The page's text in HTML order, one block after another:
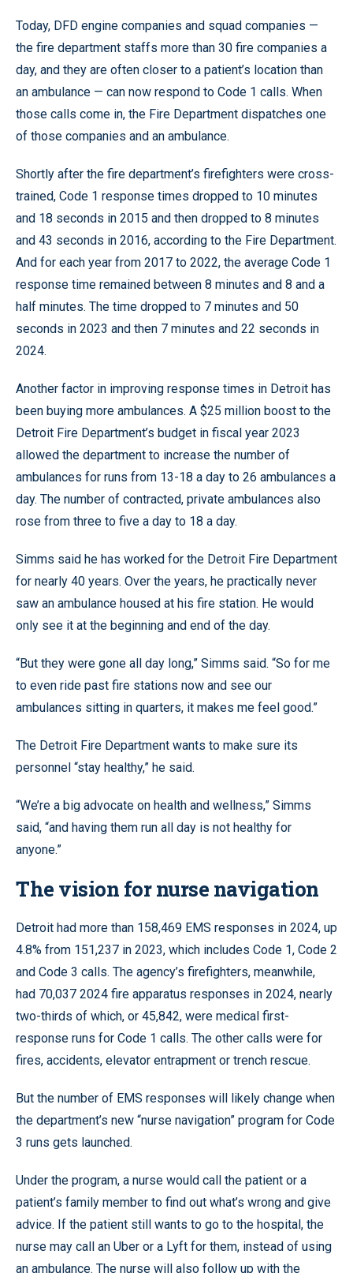
Today, DFD engine companies and squad companies —
the fire department staffs more than 30 fire companies a
day, and they are often closer to a patient’s location than
an ambulance — can now respond to Code 1 calls. When
those calls come in, the Fire Department dispatches one
of those companies and an ambulance.
Shortly after the fire department’s firefighters were cross-
trained, Code 1 response times dropped to 10 minutes
and 18 seconds in 2015 and then dropped to 8 minutes
and 43 seconds in 2016, according to the Fire Department.
And for each year from 2017 to 2022, the average Code 1
response time remained between 8 minutes and 8 and a
half minutes. The time dropped to 7 minutes and 50
seconds in 2023 and then 7 minutes and 22 seconds in
2024.
Another factor in improving response times in Detroit has
been buying more ambulances. A $25 million boost to the
Detroit Fire Department’s budget in fiscal year 2023
allowed the department to increase the number of
ambulances for runs from 13-18 a day to 26 ambulances a
day. The number of contracted, private ambulances also
rose from three to five a day to 18 a day.
Simms said he has worked for the Detroit Fire Department
for nearly 40 years. Over the years, he practically never
saw an ambulance housed at his fire station. He would
only see it at the beginning and end of the day.
“But they were gone all day long,” Simms said. “So for me
to even ride past fire stations now and see our
ambulances sitting in quarters, it makes me feel good.”
The Detroit Fire Department wants to make sure its
personnel “stay healthy,” he said.
“We’re a big advocate on health and wellness,” Simms
said, “and having them run all day is not healthy for
anyone.”
The vision for nurse navigation
Detroit had more than 158,469 EMS responses in 2024, up
4.8% from 151,237 in 2023, which includes Code 1, Code 2
and Code 3 calls. The agency’s firefighters, meanwhile,
had 70,037 2024 fire apparatus responses in 2024, nearly
two-thirds of which, or 45,842, were medical first-
response runs for Code 1 calls. The other calls were for
fires, accidents, elevator entrapment or trench rescue.
But the number of EMS responses will likely change when
the department’s new “nurse navigation” program for Code
3 runs gets launched.
Under the program, a nurse would call the patient or a
patient’s family member to find out what’s wrong and give
advice. If the patient still wants to go to the hospital, the
nurse may call an Uber or a Lyft for them, instead of using
an ambulance. The nurse will also follow up with the